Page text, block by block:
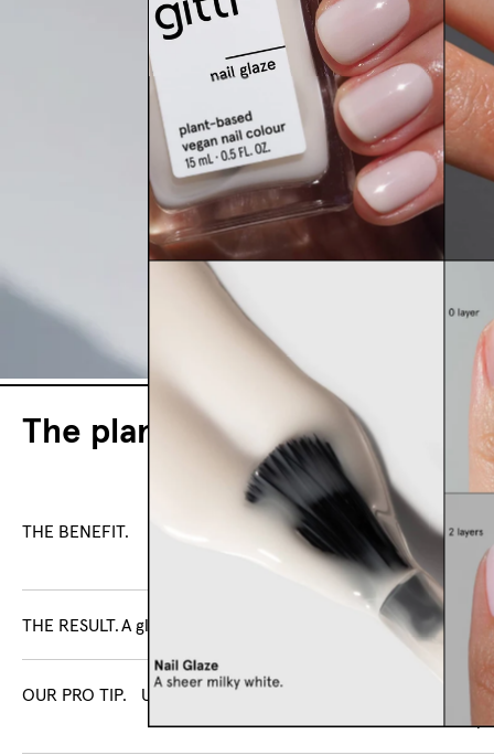
The plant-based nail polish
THE BENEFIT.
Curated shades with high coverage,
ingredients, and a 23-
THE RESULT.A glossy finish without a UV lamp.
OUR PRO TIP.
Use with Smoothing Base Coat and High Gloss
for a salon-shine finish that lasts up